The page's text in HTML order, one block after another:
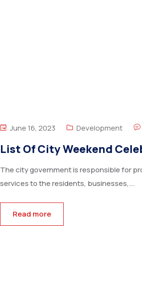
June 16, 2023 Development
List Of City Weekend
The city government is responsible for
services to the residents, businesses,...
Read more